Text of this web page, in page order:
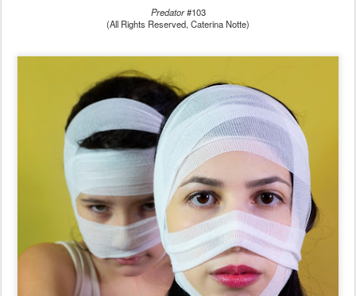
Predator#103
(All Rights Reserved, Caterina Notte)